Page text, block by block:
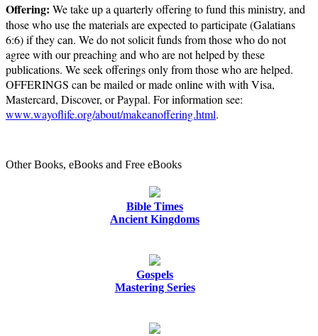
Offering: We take up a quarterly offering to fund this ministry, and
those who use the materials are expected to participate (Galatians
6:6) if they can. We do not solicit funds from those who do not
agree with our preaching and who are not helped by these
publications. We seek offerings only from those who are helped.
OFFERINGS can be mailed or made online with with Visa,
Mastercard, Discover, or Paypal. For information see:
www.wayoflife.org/about/makeanoffering.html.
Other Books, eBooks and Free eBooks
Bible Times
Ancient Kingdoms
Gospels
Mastering Series